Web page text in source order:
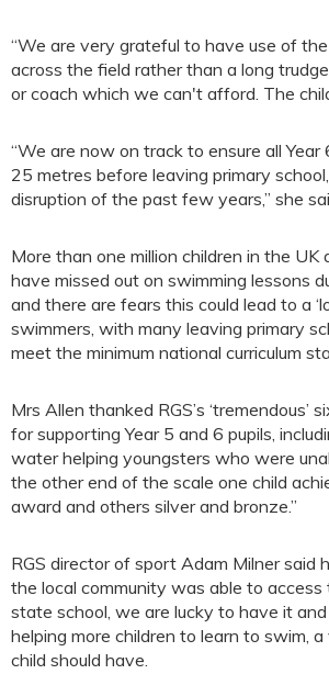
“We are very grateful to have use of
across the field rather than a long
or coach which we can't afford. The
“We are now on track to ensure all Year
25 metres before leaving primary
disruption of the past few years,” she
More than one million children in the UK
have missed out on swimming lessons
and there are fears this could lead to a
swimmers, with many leaving primary
meet the minimum national curriculum
Mrs Allen thanked RGS’s ‘tremendous’
for supporting Year 5 and 6 pupils,
water helping youngsters who were
the other end of the scale one child
award and others silver and bronze.”
RGS director of sport Adam Milner said
the local community was able to access
state school, we are lucky to have it and
helping more children to learn to swim,
child should have.